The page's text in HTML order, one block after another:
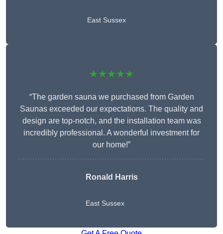
East Sussex
★★★★★
“The garden sauna we purchased from Garden
Saunas exceeded our expectations. The quality and
design are top-notch, and the installation team was
incredibly professional. A wonderful investment for
our home!”
Ronald Harris
East Sussex